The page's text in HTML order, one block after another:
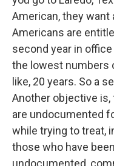
American, they want
Americans are
second year in
the lowest numbers
like, 20 years. So a
Another objective
are undocumented
while trying to treat,
those who have
undocumented,